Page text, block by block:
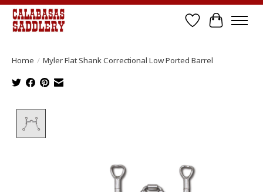
Wish List
Cart
Home / Myler Flat Shank Correctional Low Ported Barrel